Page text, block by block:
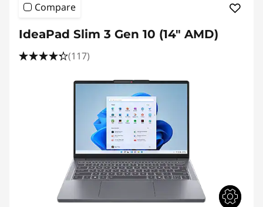
Compare
IdeaPad Slim 3 Gen 10 (14" AMD)
(117)